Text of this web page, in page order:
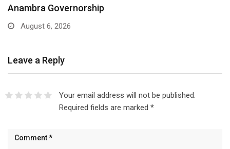
August 6, 2026
Leave a Reply
Your email address will not be published.
Required fields are marked *